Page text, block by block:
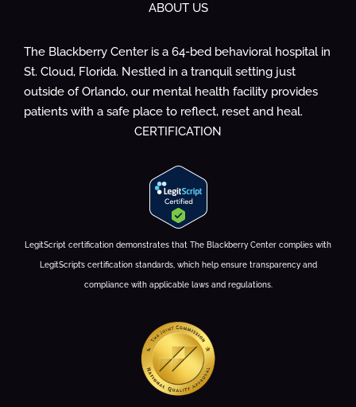
ABOUT US
The Blackberry Center is a 64-bed behavioral hospital in
St. Cloud, Florida. Nestled in a tranquil setting just
outside of Orlando, our mental health facility provides
patients with a safe place to reflect, reset and heal.
CERTIFICATION
LegitScript certification demonstrates that The Blackberry Center complies with
LegitScript’s certification standards, which help ensure transparency and
compliance with applicable laws and regulations.